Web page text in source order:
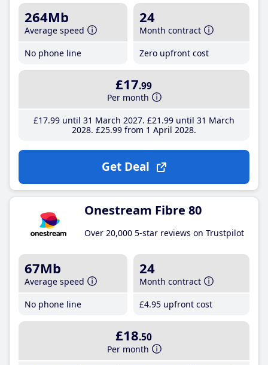
264Mb
Average speed
No phone line
24
Month contract
Zero upfront cost
£17.99
Per month
£17.99until 31 March 2027 £21 .99until 31 March
2028 £25.99from 1 April 2028
Get Deal
Onestream Fibre 80
Over 20,000 5-star reviews on Trustpilot
67Mb
Average speed
No phone line
24
Month contract
£4.95 upfront cost
£18.50
Per month